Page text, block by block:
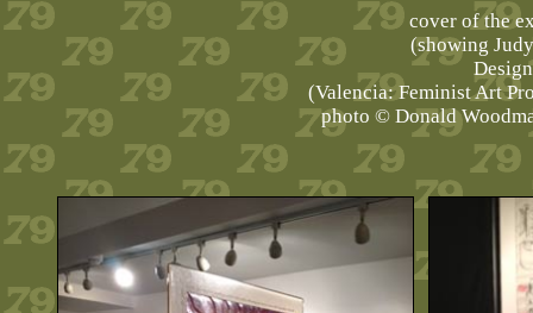
cover of the
(showing
(Valencia: Feminist Art
photo © Donald